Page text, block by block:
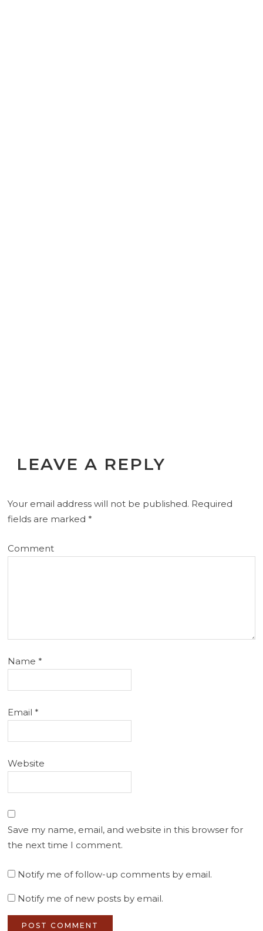
LEAVE A REPLY
Your email address will not be published. Required
fields are marked*
Comment
Name*
Email*
Website
Save my name, email, and website in this browser for
the next time I comment.
Notify me of follow-up comments by email.
Notify me of new posts by email.